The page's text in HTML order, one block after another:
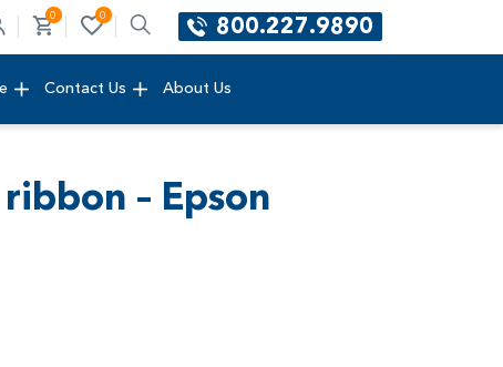
0 0
800.227.9890
Contact Us About Us
– Epson